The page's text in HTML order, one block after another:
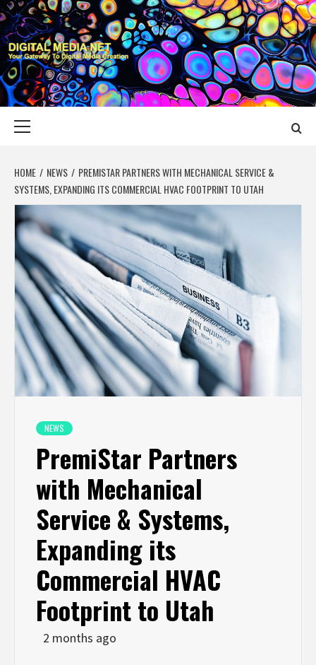
Skip
to
content
DIGITAL MEDIA
YOUR GATEWAY TO DIGITAL MEDIA CREATION
HOME NEWS
PREMISTAR PARTNERS WITH MECHANICAL SERVICE &
SYSTEMS, EXPANDING ITS COMMERCIAL HVAC FOOTPRINT TO UTAH
NEWS
PremiStar Partners
with Mechanical
Service & Systems,
Expanding its
Commercial HVAC
Footprint to Utah
2 months ago